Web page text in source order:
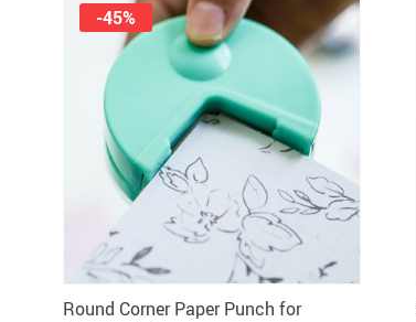
Round Corner Paper Punch for
-45%